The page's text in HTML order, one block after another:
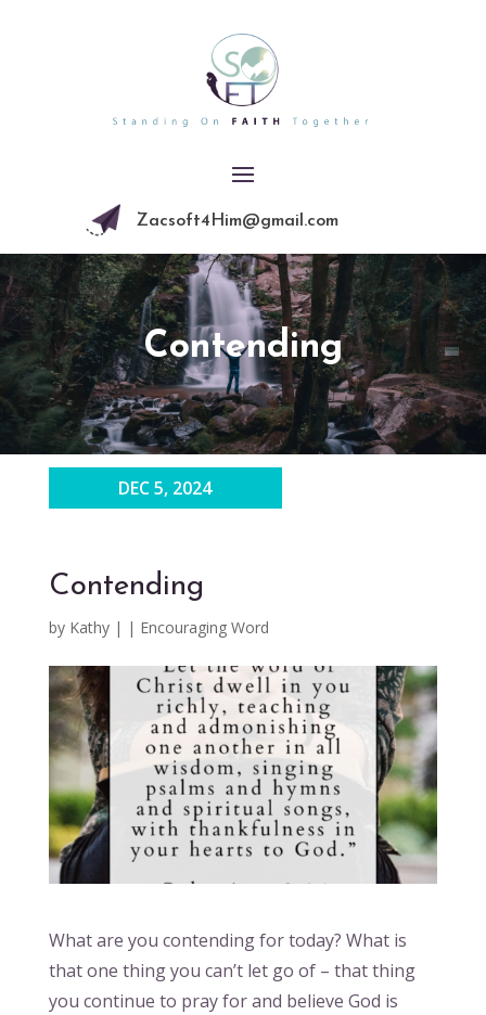
Zacsoft4Him@gmail.com
Contending
Contending
by Kathy|
DEC 5, 2024
| Encouraging Word
What are you contending for today? What is
that one thing you can’t let go of – that thing
you continue to pray for and believe God is